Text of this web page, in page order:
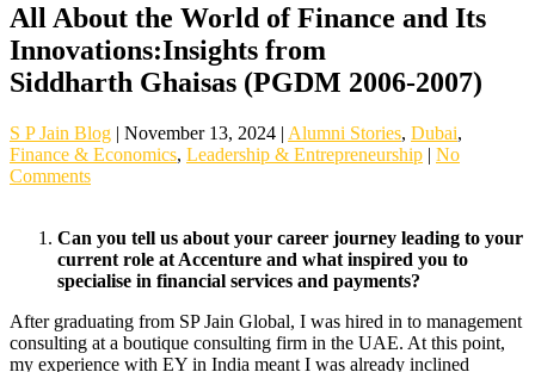
All About the World of Finance and Its
Innovations:Insights from
Siddharth Ghaisas (PGDM 2006-2007)
S P Jain Blog | November 13, 2024 | Alumni Stories, Dubai,
Finance & Economics, Leadership & Entrepreneurship | No
Comments
Can you tell us about your career journey leading to your
current role at Accenture and what inspired you to
specialise in financial services and payments?
After graduating from SP Jain Global, I was hired in to management
consulting at a boutique consulting firm in the UAE. At this point,
my experience with EY in India meant I was already inclined